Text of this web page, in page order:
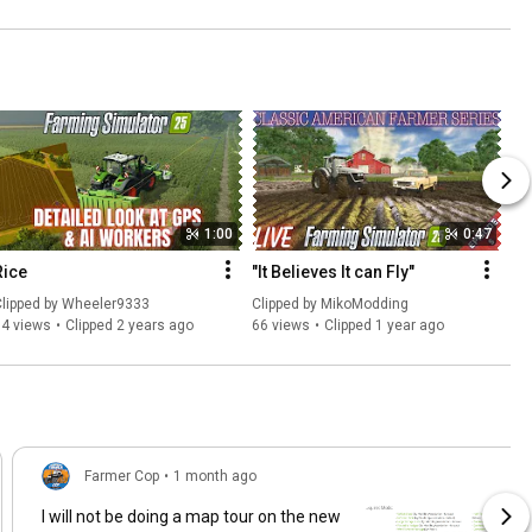
1:00
by Wheeler9333
views
Clipped 2 years ago
0:47
"It Believes It can Fly"
Clipped by MikoModding
66 views
Clipped 1 year ago
Farmer Cop • 1 month ago
I will not be doing a map tour on the new